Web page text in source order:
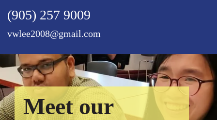
(905) 257 9009
vwlee2008@gmail.com
Meet our